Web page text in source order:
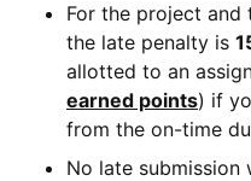
For the project and
the late penalty is
allotted to an
earned points) if
from the on-time
No late